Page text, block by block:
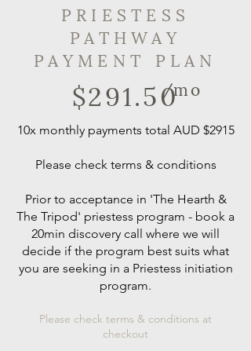
PRIESTESS
PATHWAY
PAYMENT PLAN
$291.50/mo
10x monthly payments total AUD $2915
Please check terms & conditions
Prior to acceptance in 'The Hearth &
The Tripod' priestess program - book a
20min discovery call where we will
decide if the program best suits what
you are seeking in a Priestess initiation
program.
Please check terms & conditions at
checkout